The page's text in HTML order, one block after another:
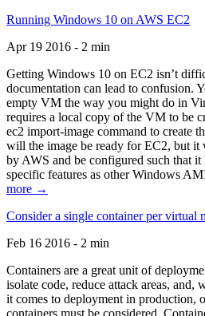
Running Windows 10 on AWS EC2
Apr 19 2016 - 2 min
Getting Windows 10 on EC2 isn’t
documentation can lead to confusion.
empty VM the way you might do in
requires a local copy of the VM to be
ec2 import-image command to create
will the image be ready for EC2, but it
by AWS and be configured such that
specific features as other Windows
more →
Consider a single container per virtual
Feb 16 2016 - 2 min
Containers are a great unit of
isolate code, reduce attack areas, and,
it comes to deployment in production,
containers must be considered.